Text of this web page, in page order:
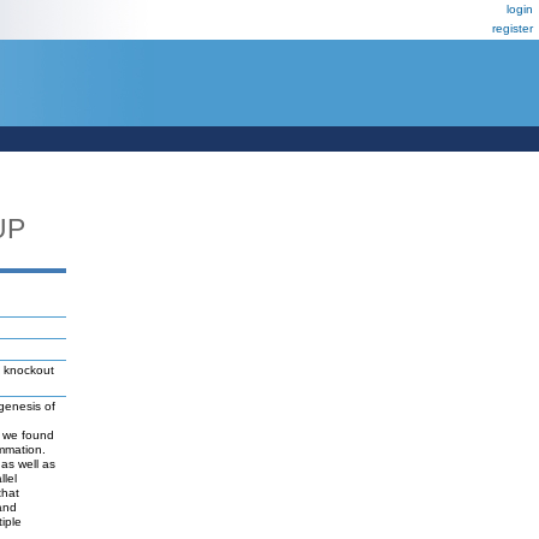
login
register
knockout
of
found
well as